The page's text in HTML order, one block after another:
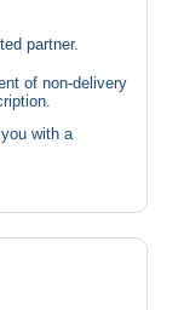
partner.
of non-delivery
with a